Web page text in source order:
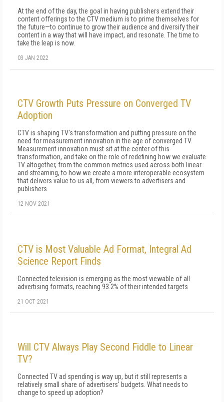
At the end of the day, the goal in having publishers extend their
content offerings to the CTV medium is to prime themselves for
the future—to continue to grow their audience and diversify their
content in a way that will have impact, and resonate. The time to
take the leap is now.
03 JAN 2022
CTV Growth Puts Pressure on Converged TV
Adoption
CTV is shaping TV's transformation and putting pressure on the
need for measurement innovation in the age of converged TV.
Measurement innovation must sit at the center of this
transformation, and take on the role of redefining how we evaluate
TV altogether, from the common metrics used across both linear
and streaming, to how we create a more interoperable ecosystem
that delivers value to us all, from viewers to advertisers and
publishers.
12 NOV 2021
CTV is Most Valuable Ad Format, Integral Ad
Science Report Finds
Connected television is emerging as the most viewable of all
advertising formats, reaching 93.2% of their intended targets
21 OCT 2021
Will CTV Always Play Second Fiddle to Linear
TV?
Connected TV ad spending is way up, but it still represents a
relatively small share of advertisers' budgets. What needs to
change to speed up adoption?